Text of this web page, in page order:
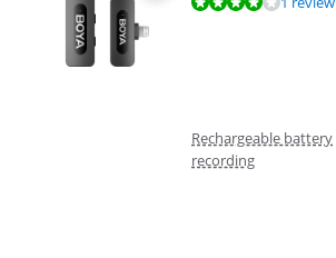
Rechargeable battery
recording